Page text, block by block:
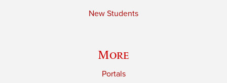
New Students
More
Portals